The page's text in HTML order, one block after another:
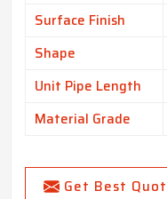
Surface Finish
Shape
Unit Pipe Length
Material Grade
Get Best